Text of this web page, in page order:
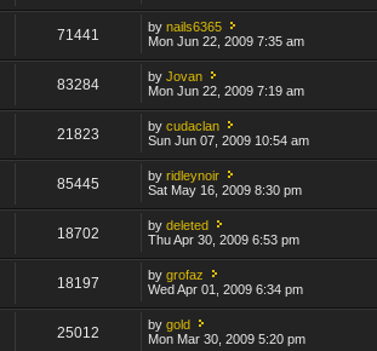
71441 bynails6365
Mon Jun 22, 2009 7:35 am
83284 byJovan
Mon Jun 22, 2009 7:19 am
21823 bycudaclan
Sun Jun 07, 2009 10:54 am
85445 byridleynoir
Sat May 16, 2009 8:30 pm
18702 bydeleted
Thu Apr 30, 2009 6:53 pm
18197 bygrofaz
Wed Apr 01, 2009 6:34 pm
25012 bygold
Mon Mar 30, 2009 5:20 pm